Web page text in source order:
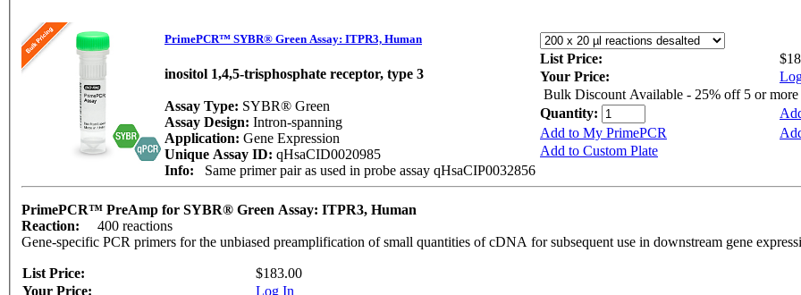
PrimePCR™ SYBR® Green Assay: ITPR3, Human
inositol 1,4,5-trisphosphate receptor, type 3
Assay Type: SYBR® Green
Assay Design: Intron-spanning
Application: Gene Expression
Unique Assay ID: qHsaCID0020985
Info: Same primer pair as used in probe assay qHsaCIP0032856
List Price:
Your Price:
Bulk Discount Available - 25% off 5 or more
Quantity:
Add to My PrimePCR
Add to Custom Plate
PrimePCR™ PreAmp for SYBR® Green Assay: ITPR3, Human
Reaction:
400 reactions
Gene-specific PCR primers for the unbiased preamplification of small quantities of cDNA for subsequent use in downstream gene
List Price:
$183.00
Your Price:
Log In